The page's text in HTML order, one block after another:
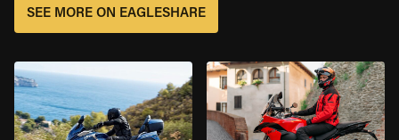
SEE MORE ON EAGLESHARE